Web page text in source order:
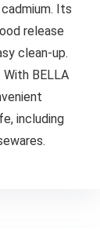
Its
release
clean-up.
BELLA
including